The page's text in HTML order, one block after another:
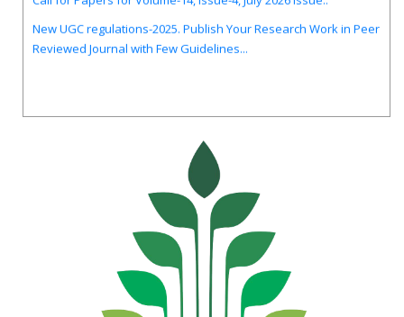
New UGC regulations-2025. Publish Your Research Work in Peer
Reviewed Journal with Few Guidelines...